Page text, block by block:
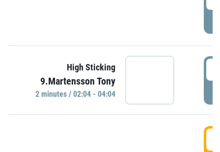
High Sticking
9.Martensson Tony
2 minutes / 02:04 - 04:04